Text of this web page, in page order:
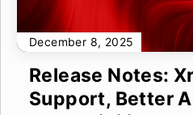
December 8, 2025
Release Notes:
Support, Better